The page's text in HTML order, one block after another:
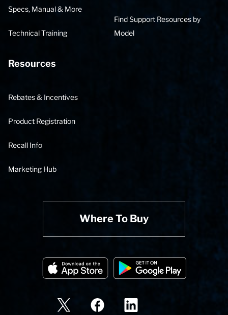
Specs, Manual & More
Technical Training
Find Support Resources by
Model
Resources
Rebates & Incentives
Product Registration
Recall Info
Marketing Hub
Where To Buy